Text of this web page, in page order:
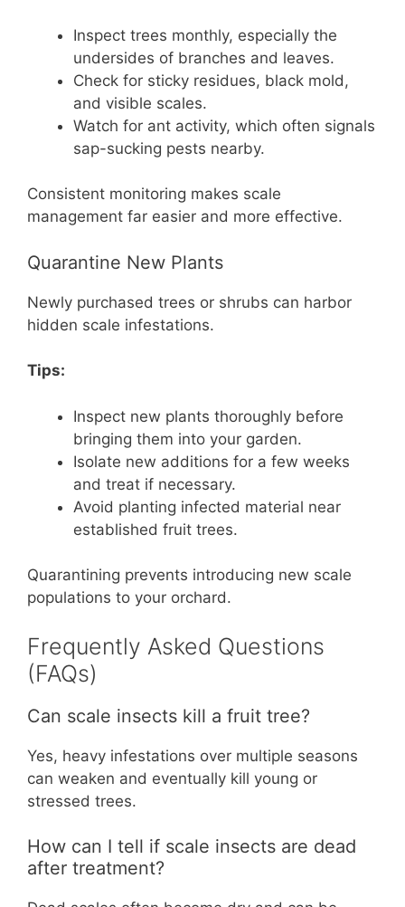
Inspect trees monthly, especially the
undersides of branches and leaves.
Check for sticky residues, black mold,
and visible scales.
Watch for ant activity, which often signals
sap-sucking pests nearby.
Consistent monitoring makes scale
management far easier and more effective.
Quarantine New Plants
Newly purchased trees or shrubs can harbor
hidden scale infestations.
Tips:
Inspect new plants thoroughly before
bringing them into your garden.
Isolate new additions for a few weeks
and treat if necessary.
Avoid planting infected material near
established fruit trees.
Quarantining prevents introducing new scale
populations to your orchard.
Frequently Asked Questions
(FAQs)
Can scale insects kill a fruit tree?
Yes, heavy infestations over multiple seasons
can weaken and eventually kill young or
stressed trees.
How can I tell if scale insects are dead
after treatment?